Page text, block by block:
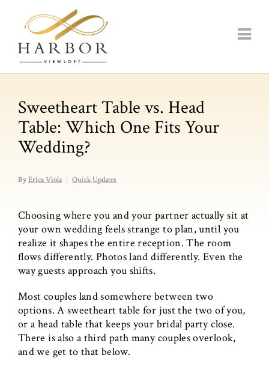
Sweetheart Table vs. Head
Table: Which One Fits Your
Wedding?
ByErica Viola Quick Updates
Choosing where you and your partner actually sit at
your own wedding feels strange to plan, until you
realize it shapes the entire reception. The room
flows differently. Photos land differently. Even the
way guests approach you shifts.
Most couples land somewhere between two
options. A sweetheart table for just the two of you,
or a head table that keeps your bridal party close.
There is also a third path many couples overlook,
and we get to that below.